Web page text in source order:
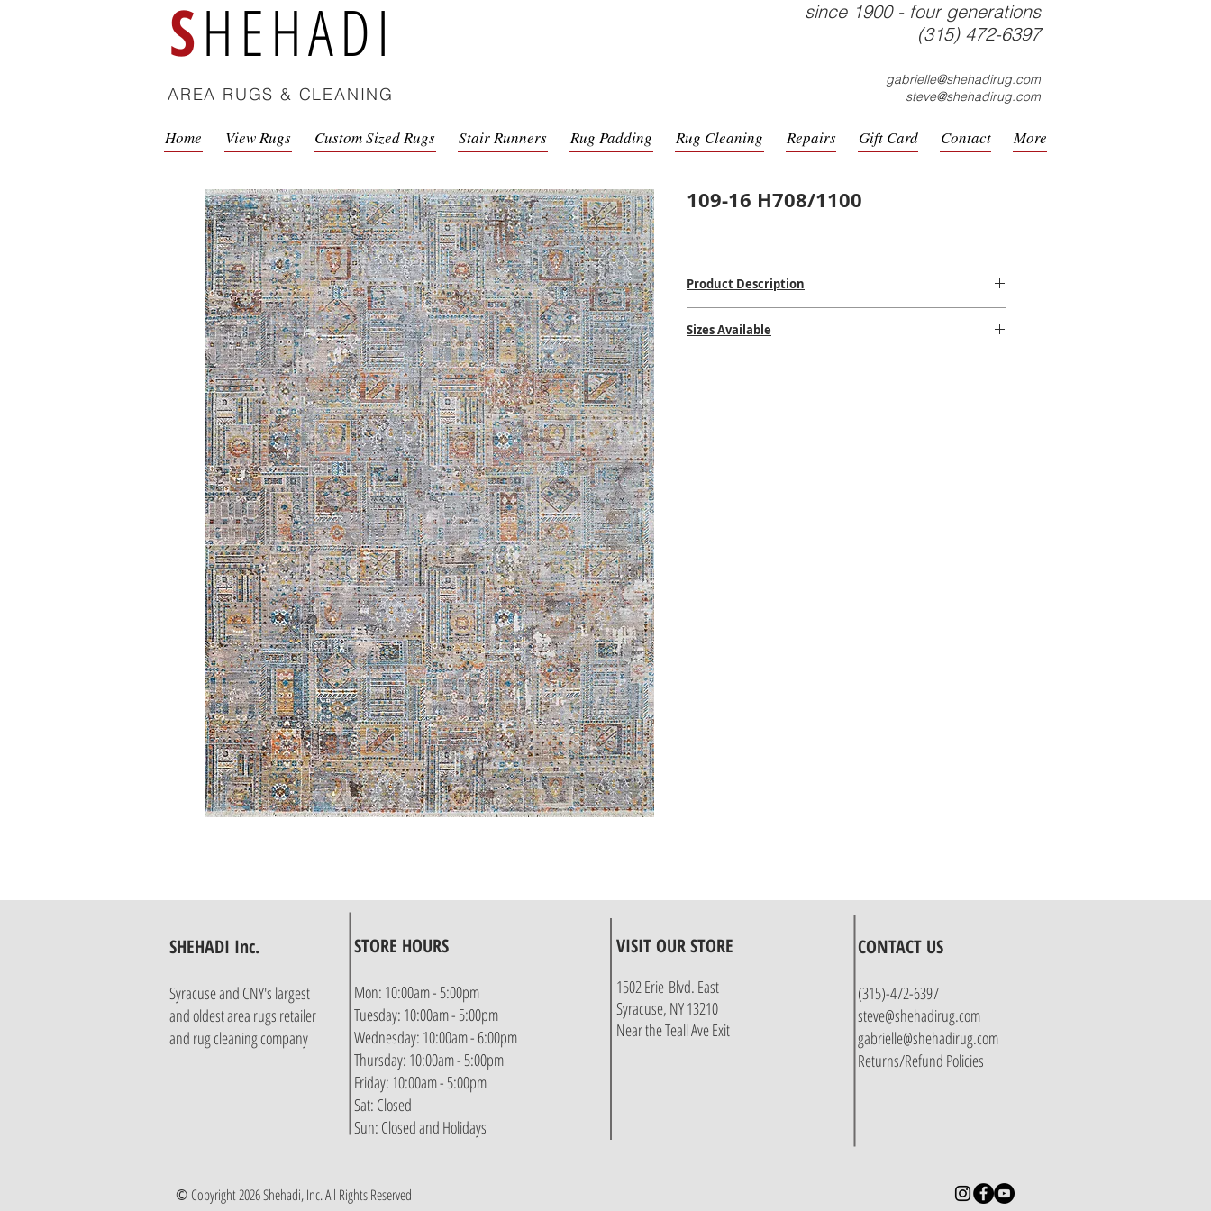
SHEHADI
AREA RUGS & CLEANING
since 1900 - four generations
(315) 472-6397
gabrielle@shehadirug.com
steve@shehadirug.com
Home View Rugs Custom Sized Rugs Stair Runners Rug Padding Rug Cleaning Repairs Gift Card Contact More
109-16 H708/1100
Product Description
100% Poly Pile
Sizes Available
SHEHADI Inc.
Syracuse and CNY's largest
and oldest area rugs retailer
and rug cleaning company
STORE HOURS
Mon: 10:00am - 5:00pm
Tuesday: 10:00am - 5:00pm
Wednesday: 10:00am - 6:00pm
Thursday: 10:00am - 5:00pm
Friday: 10:00am - 5:00pm
Sat: Closed
Sun: Closed and Holidays
VISIT OUR STORE
1502 Erie Blvd. East
Syracuse, NY 13210
Near the Teall Ave Exit
CONTACT US
(315)-472-6397
steve@shehadirug.com
gabrielle@shehadirug.com
Returns/Refund Policies
© Copyright 2026 Shehadi, Inc. All Rights Reserved